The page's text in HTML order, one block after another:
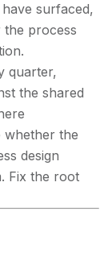
surfaced,
the process
quarter,
the shared
whether the
design
Fix the root